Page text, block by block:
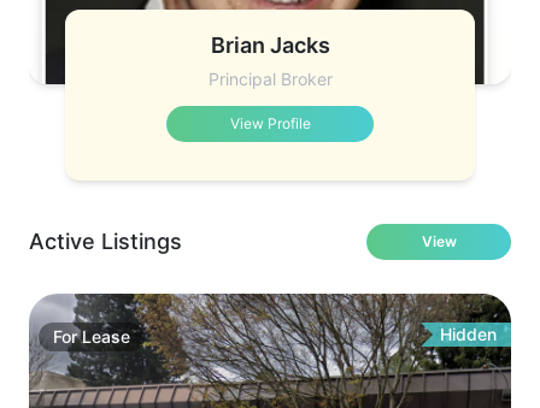
Brian Jacks
Principal Broker
View Profile
Active Listings View
ForLease Hidden